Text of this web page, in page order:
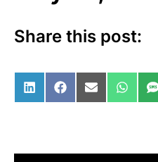
Share this post:
Share on LinkedIn
Share onShare onShare